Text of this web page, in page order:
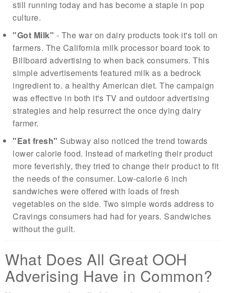
still running today and has become a staple in pop
culture.
"Got Milk" - The war on dairy products took it's toll on
farmers. The California milk processor board took to
Billboard advertising to when back consumers. This
simple advertisements featured milk as a bedrock
ingredient to. a healthy American diet. The campaign
was effective in both it's TV and outdoor advertising
strategies and help resurrect the once dying dairy
farmer.
"Eat fresh" Subway also noticed the trend towards
lower calorie food. Instead of marketing their product
more feverishly, they tried to change their product to fit
the needs of the consumer. Low-calorie 6 inch
sandwiches were offered with loads of fresh
vegetables on the side. Two simple words address to
Cravings consumers had had for years. Sandwiches
without the guilt.
What Does All Great OOH
Adverising Have in Common?